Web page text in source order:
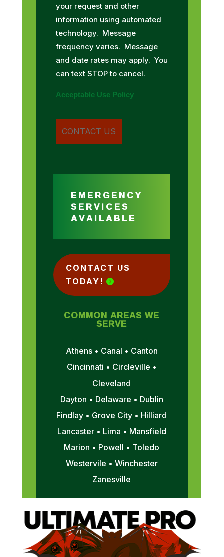
your request and other
information using automated
technology. Message
frequency varies. Message
and date rates may apply. You
can text STOP to cancel.
Acceptable Use Policy
EMERGENCY
SERVICES
AVAILABLE
CONTACT US
TODAY!
COMMON AREAS WE
SERVE
Athens • Canal • Canton
Cincinnati • Circleville •
Cleveland
Dayton • Delaware • Dublin
Findlay • Grove City • Hilliard
Lancaster • Lima • Mansfield
Marion • Powell • Toledo
Westervile • Winchester
Zanesville